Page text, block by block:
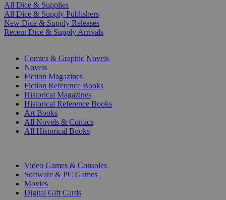
All Dice & Supplies
All Dice & Supply Publishers
New Dice & Supply Releases
Recent Dice & Supply Arrivals
Comics & Graphic Novels
Novels
Fiction Magazines
Fiction Reference Books
Historical Magazines
Historical Reference Books
Art Books
All Novels & Comics
All Historical Books
Video Games & Consoles
Software & PC Games
Movies
Digital Gift Cards